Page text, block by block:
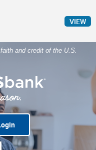
and credit of the U.S.
VIEW